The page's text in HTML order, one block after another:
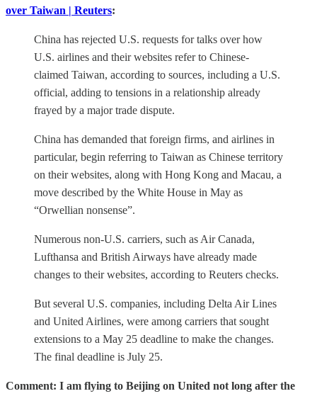
over Taiwan | Reuters:
China has rejected U.S. requests for talks over how
U.S. airlines and their websites refer to Chinese-
claimed Taiwan, according to sources, including a U.S.
official, adding to tensions in a relationship already
frayed by a major trade dispute.
China has demanded that foreign firms, and airlines in
particular, begin referring to Taiwan as Chinese territory
on their websites, along with Hong Kong and Macau, a
move described by the White House in May as
“Orwellian nonsense”.
Numerous non-U.S. carriers, such as Air Canada,
Lufthansa and British Airways have already made
changes to their websites, according to Reuters checks.
But several U.S. companies, including Delta Air Lines
and United Airlines, were among carriers that sought
extensions to a May 25 deadline to make the changes.
The final deadline is July 25.
Comment: I am flying to Beijing on United not long after the